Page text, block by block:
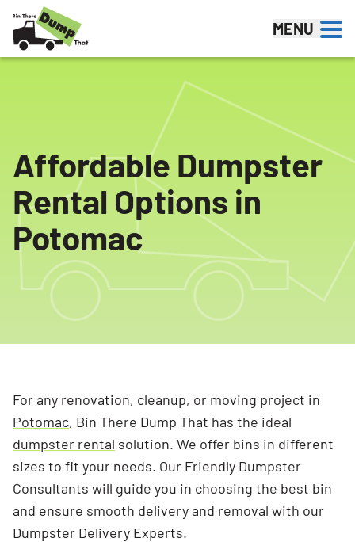
Skip to content
MENU
Affordable Dumpster
Rental Options in
Potomac
For any renovation, cleanup, or moving project in
Potomac, Bin There Dump That has the ideal
dumpster rental solution. We offer bins in different
sizes to fit your needs. Our Friendly Dumpster
Consultants will guide you in choosing the best bin
and ensure smooth delivery and removal with our
Dumpster Delivery Experts.